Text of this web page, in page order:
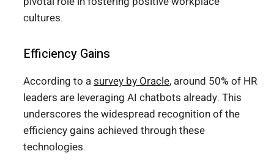
cultures.
Efficiency Gains
According to asurvey by Oracle, around 50% of HR
leaders are leveraging AI chatbots already. This
underscores the widespread recognition of the
efficiency gains achieved through these
technologies.